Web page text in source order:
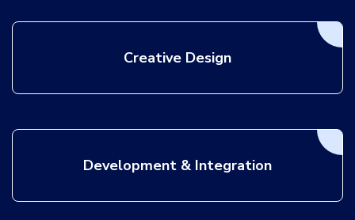
Creative Design
Development & Integration